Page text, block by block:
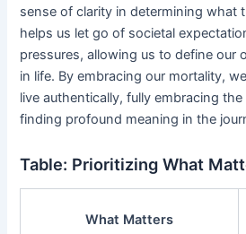
sense of clarity in determining what
helps us let go of societal
pressures, allowing us to define our
in life. By embracing our mortality,
live authentically, fully embracing
finding profound meaning in the
Table: Prioritizing What
What Matters